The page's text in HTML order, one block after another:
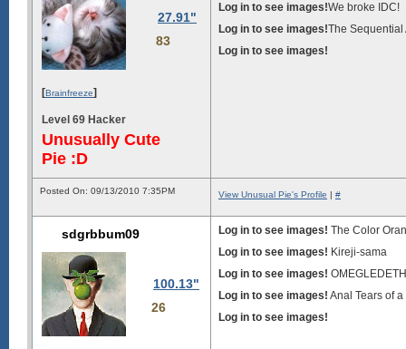
27.91"
83
[Brainfreeze]
Level 69 Hacker
Unusually Cute
Pie :D
Log in to see images!We broke IDC!
Log in to see images!The Sequential
Log in to see images!
Posted On: 09/13/2010 7:35PM View Unusual Pie's Profile | #
sdgrbbum09
100.13"
26
Log in to see images! The Color
Log in to see images! Kireji-sama
Log in to see images! OMEGLEDETH
Log in to see images! Anal Tears of
Log in to see images!